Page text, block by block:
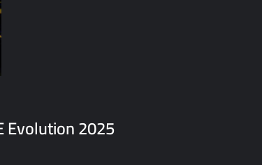
Evolution 2025